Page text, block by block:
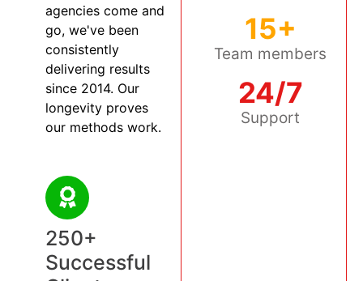
agencies come and
go, we've been
consistently
delivering results
since 2014. Our
longevity proves
our methods work.
250+
Successful
15+
Team members
24/7
Support